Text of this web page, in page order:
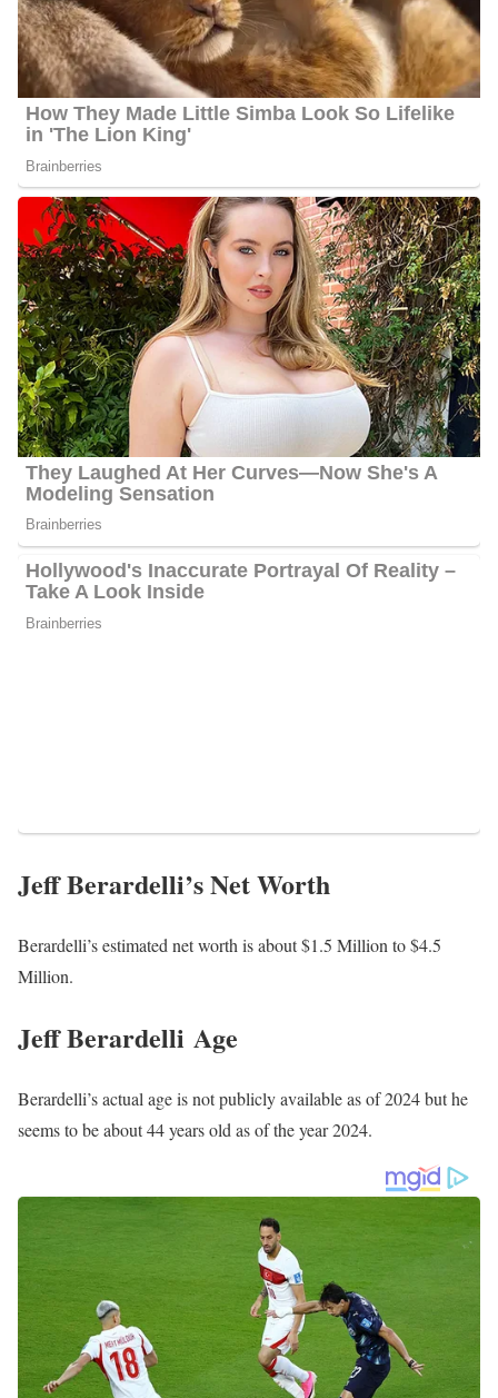
Jeff Berardelli’s Net Worth
Berardelli’s estimated net worth is about $1.5 Million to $4.5
Million.
Jeff Berardelli Age
Berardelli’s actual age is not publicly available as of 2024 but he
seems to be about 44 years old as of the year 2024.